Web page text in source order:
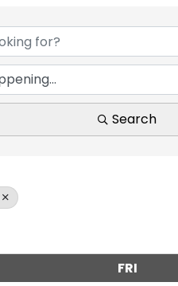
Search
FRI